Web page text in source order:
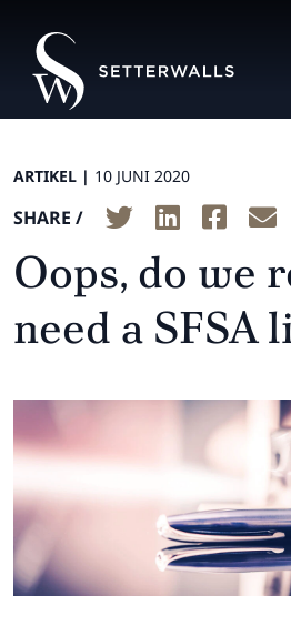
ARTIKEL | 10 JUNI 2020
SHARE /
Oops, do we
need a SFSA